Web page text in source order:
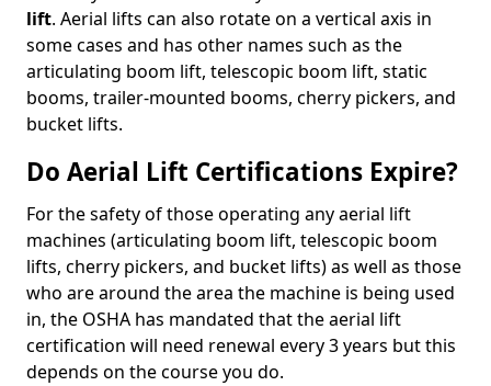
lift. Aerial lifts can also rotate on a vertical axis in
some cases and has other names such as the
articulating boom lift, telescopic boom lift, static
booms, trailer-mounted booms, cherry pickers, and
bucket lifts.
Do Aerial Lift Certifications Expire?
For the safety of those operating any aerial lift
machines (articulating boom lift, telescopic boom
lifts, cherry pickers, and bucket lifts) as well as those
who are around the area the machine is being used
in, the OSHA has mandated that the aerial lift
certification will need renewal every 3 years but this
depends on the course you do.